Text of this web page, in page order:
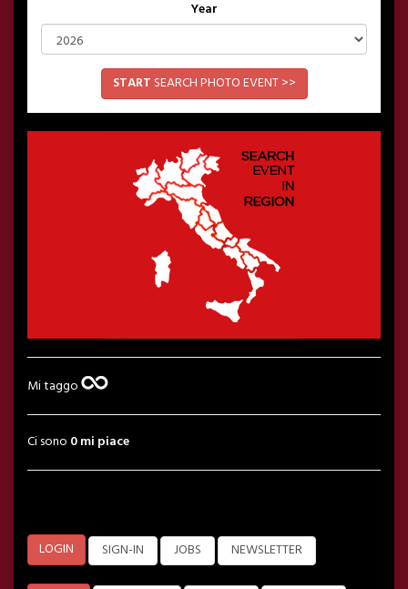
Year
START SEARCH PHOTO EVENT >>
Mi taggo
Ci sono 0 mi piace
LOGIN SIGN-IN JOBS NEWSLETTER